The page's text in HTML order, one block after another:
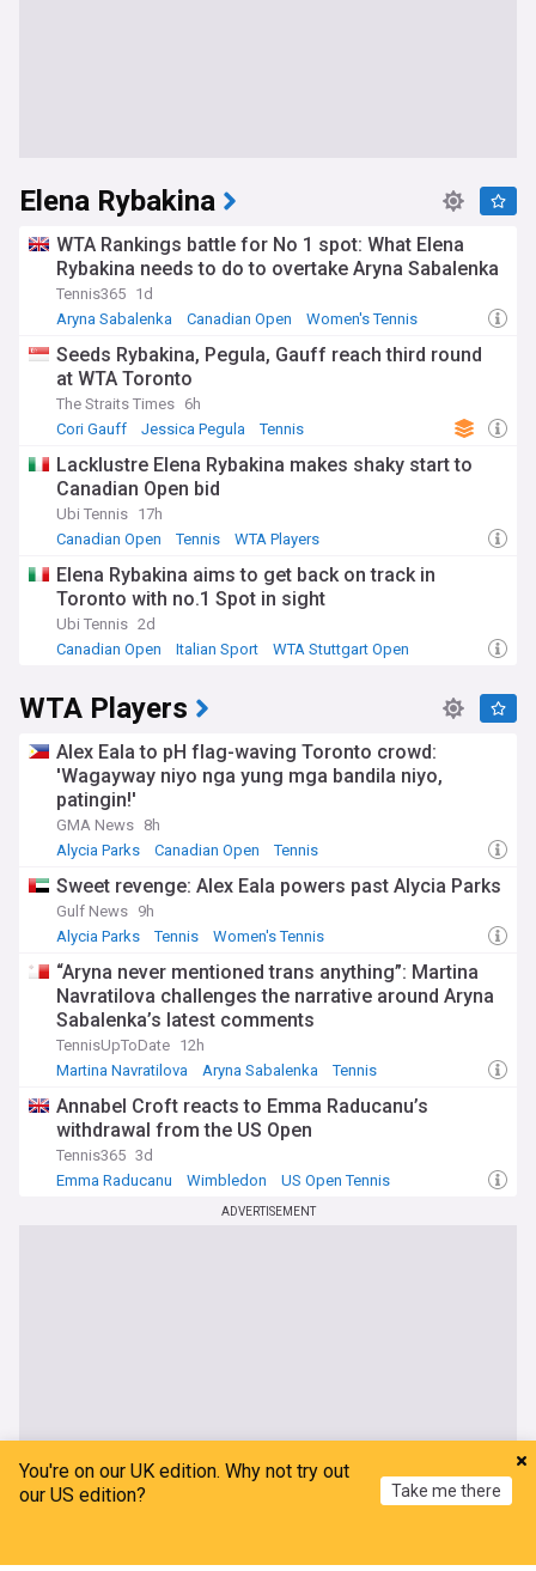
Elena Rybakina
WTA Rankings battle for No 1 spot: What Elena
Rybakina needs to do to overtake Aryna Sabalenka
Tennis365 1d
Aryna Sabalenka
Canadian Open Women's Tennis
Seeds Rybakina, Pegula, Gauff reach third round
at WTA Toronto
The Straits Times 6h
Cori Gauff
Jessica Pegula Tennis
Lacklustre Elena Rybakina makes shaky start to
Canadian Open bid
Ubi Tennis 17h
Canadian Open
Tennis WTA Players
Elena Rybakina aims to get back on track in
Toronto with no.1 Spot in sight
Ubi Tennis 2d
Canadian Open
Italian Sport WTA Stuttgart Open
WTA Players
Alex Eala to pH flag-waving Toronto crowd:
'Wagayway niyo nga yung mga bandila niyo,
patingin!'
GMA News 8h
Alycia Parks
Canadian Open Tennis
Sweet revenge: Alex Eala powers past Alycia Parks
Gulf News 9h
Alycia Parks
Tennis Women's Tennis
“Aryna never mentioned trans anything”: Martina
Navratilova challenges the narrative around Aryna
Sabalenka’s latest comments
TennisUpToDate 12h
Martina Navratilova
Aryna Sabalenka Tennis
Annabel Croft reacts to Emma Raducanu’s
withdrawal from the US Open
Tennis365 3d
Emma Raducanu
Wimbledon US Open Tennis
ADVERTISEMENT
You're on our UK edition. Why not try out
our US edition?
Take me there